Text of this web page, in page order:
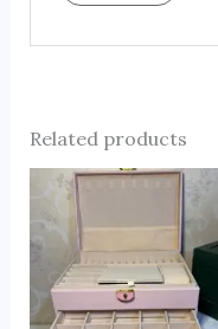
Related products